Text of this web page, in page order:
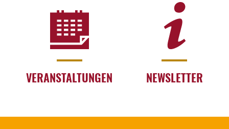
VERANSTALTUNGEN NEWSLETTER